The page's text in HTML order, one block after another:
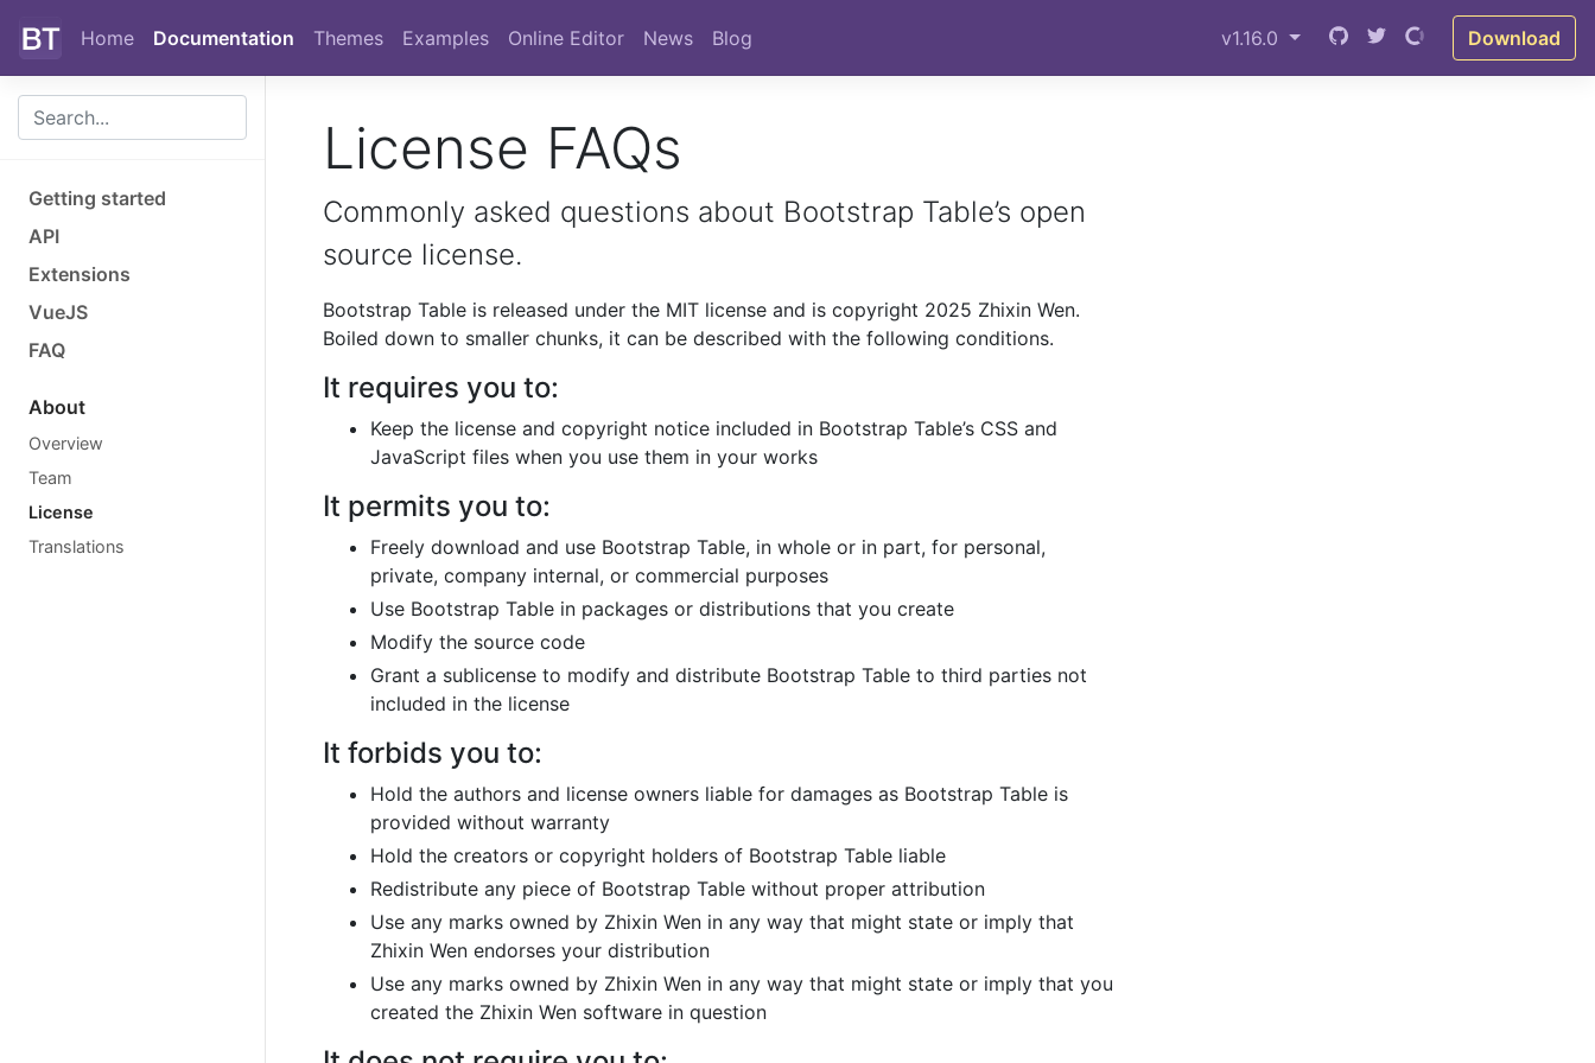
Skip to main content
Home Documentation Themes Examples Online Editor News Blog v1.16.0 Download
Getting started
API
Extensions
VueJS
FAQ
About
Overview
Team
License
Translations
License FAQs
Commonly asked questions about Bootstrap Table’s open
source license.
Bootstrap Table is released under the MIT license and is copyright 2025 Zhixin Wen.
Boiled down to smaller chunks, it can be described with the following conditions.
It requires you to:
Keep the license and copyright notice included in Bootstrap Table’s CSS and
JavaScript files when you use them in your works
It permits you to:
Freely download and use Bootstrap Table, in whole or in part, for personal,
private, company internal, or commercial purposes
Use Bootstrap Table in packages or distributions that you create
Modify the source code
Grant a sublicense to modify and distribute Bootstrap Table to third parties not
included in the license
It forbids you to:
Hold the authors and license owners liable for damages as Bootstrap Table is
provided without warranty
Hold the creators or copyright holders of Bootstrap Table liable
Redistribute any piece of Bootstrap Table without proper attribution
Use any marks owned by Zhixin Wen in any way that might state or imply that
Zhixin Wen endorses your distribution
Use any marks owned by Zhixin Wen in any way that might state or imply that you
created the Zhixin Wen software in question